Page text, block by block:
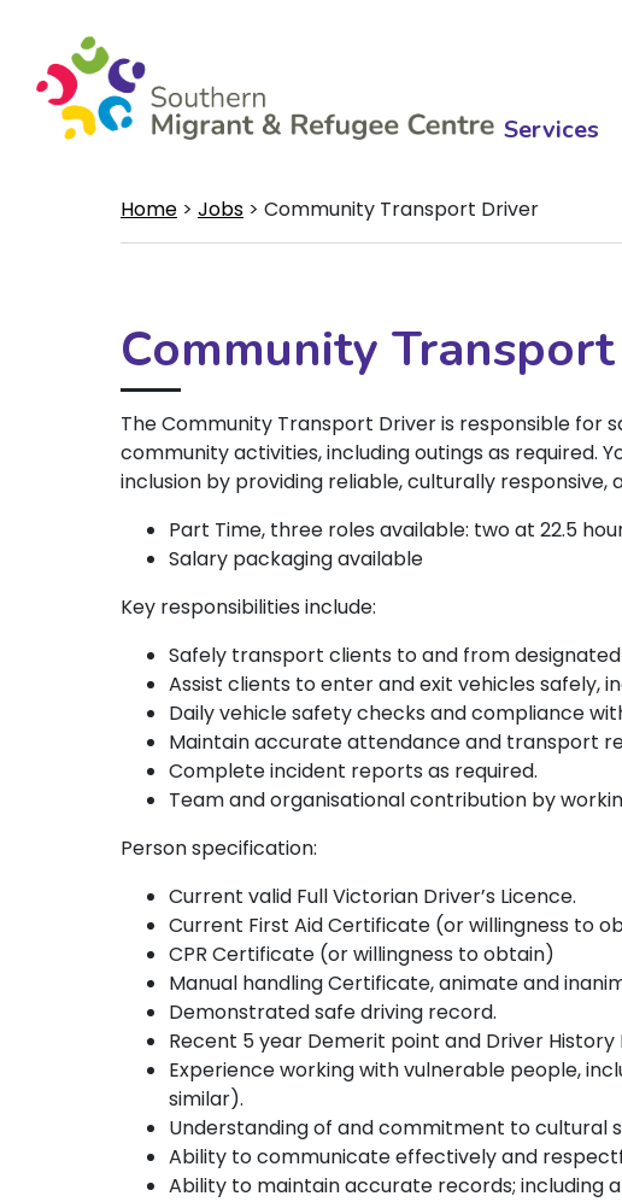
Services
Home > Jobs > Community Transport Driver
Community
The Community Transport Driver is responsible for
community activities, including outings as required.
inclusion by providing reliable, culturally
Part Time, three roles available: two at 22.5
Salary packaging available
Key responsibilities include:
Safely transport clients to and from
Assist clients to enter and exit vehicles safely,
Daily vehicle safety checks and compliance
Maintain accurate attendance and transport
Complete incident reports as required.
Team and organisational contribution by
Person specification:
Current valid Full Victorian Driver’s Licence.
Current First Aid Certificate (or willingness to
CPR Certificate (or willingness to obtain)
Manual handling Certificate, animate and
Demonstrated safe driving record.
Recent 5 year Demerit point and Driver
Experience working with vulnerable people,
similar).
Understanding of and commitment to cultural
Ability to communicate effectively and
Ability to maintain accurate records; including